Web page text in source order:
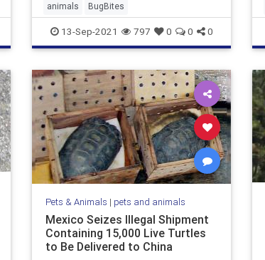
animals BugBites
13-Sep-2021 797 0 0 0
Pets & Animals | pets and animals
Mexico Seizes Illegal Shipment
Containing 15,000 Live Turtles
to Be Delivered to China